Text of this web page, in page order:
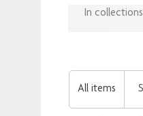
In collections
All items